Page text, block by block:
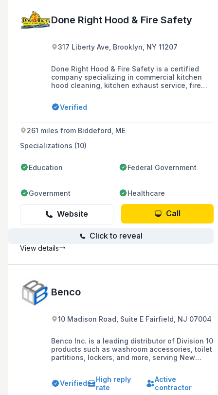
Done Right Hood & Fire Safety
317 Liberty Ave, Brooklyn, NY 11207
Done Right Hood & Fire Safety is a certified
company specializing in commercial kitchen
hood cleaning, kitchen exhaust service, fire
services for restaurants and facilities in New
York, New Jersey, and South Florida.
Verified
261 miles from Biddeford, ME
Specializations (10)
Education Federal Government
Government Healthcare
Website Call
Click to reveal
View details
Benco
10 Madison Road, Suite E Fairfield, NJ 07004
Benco Inc. is a leading distributor of Division 10
products such as washroom accessories, toilet
partitions, lockers, and more, serving New
known for its responsive customer service,
industry expertise, timely project completion,
Verified
High reply
rate
Active
contractor